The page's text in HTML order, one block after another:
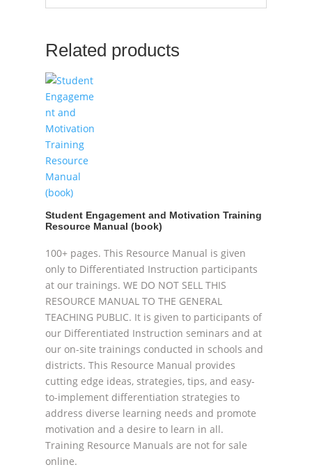
Related products
Student Engagement and Motivation Training
Resource Manual (book)
100+ pages. This Resource Manual is given
only to Differentiated Instruction participants
at our trainings. WE DO NOT SELL THIS
RESOURCE MANUAL TO THE GENERAL
TEACHING PUBLIC. It is given to participants of
our Differentiated Instruction seminars and at
our on-site trainings conducted in schools and
districts. This Resource Manual provides
cutting edge ideas, strategies, tips, and easy-
to-implement differentiation strategies to
address diverse learning needs and promote
motivation and a desire to learn in all.
Training Resource Manuals are not for sale
online.